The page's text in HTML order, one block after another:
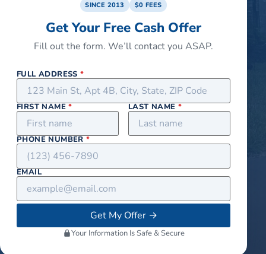
SINCE 2013 $0 FEES
Get Your Free Cash Offer
Fill out the form. We’ll contact you ASAP.
FULL ADDRESS*
FIRST NAME* LAST NAME *
PHONE NUMBER*
EMAIL
Get My Offer→
Your Information Is Safe & Secure